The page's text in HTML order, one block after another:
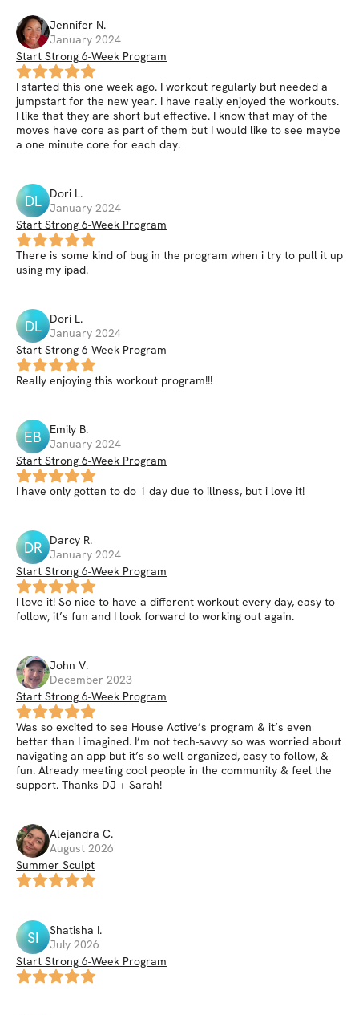
Jennifer N.
January 2024
Start Strong 6-Week Program
I started this one week ago. I workout regularly but needed a
jumpstart for the new year. I have really enjoyed the workouts.
I like that they are short but effective. I know that may of the
moves have core as part of them but I would like to see maybe
a one minute core for each day.
DL Dori L.
January 2024
Start Strong 6-Week Program
There is some kind of bug in the program when i try to pull it up
using my ipad.
DL Dori L.
January 2024
Start Strong 6-Week Program
Really enjoying this workout program!!!
EB Emily B.
January 2024
Start Strong 6-Week Program
I have only gotten to do 1 day due to illness, but i love it!
DR Darcy R.
January 2024
Start Strong 6-Week Program
I love it! So nice to have a different workout every day, easy to
follow, it’s fun and I look forward to working out again.
John V.
December 2023
Start Strong 6-Week Program
Was so excited to see House Active’s program & it’s even
better than I imagined. I’m not tech-savvy so was worried about
navigating an app but it’s so well-organized, easy to follow, &
fun. Already meeting cool people in the community & feel the
support. Thanks DJ + Sarah!
Alejandra C.
August 2026
Summer Sculpt
SI Shatisha I.
July 2026
Start Strong 6-Week Program